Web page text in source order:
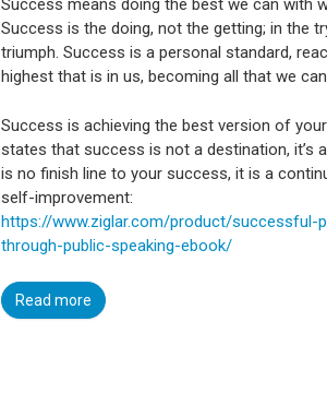
Success means doing the best we can with
Success is the doing, not the getting; in the
triumph. Success is a personal standard,
highest that is in us, becoming all that we
Success is achieving the best version of
states that success is not a destination, it’s
is no finish line to your success, it is a
self-improvement:
https://www.ziglar.com/product/successful-
through-public-speaking-ebook/
Read more